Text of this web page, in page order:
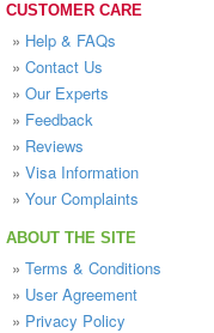
CUSTOMER CARE
» Help & FAQs
» Contact Us
» Our Experts
» Feedback
» Reviews
» Visa Information
» Your Complaints
ABOUT THE SITE
» Terms & Conditions
» User Agreement
» Privacy Policy